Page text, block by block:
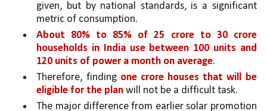
given, but by national standards, is a significant
metric of consumption.
About 80% to 85% of 25 crore to 30 crore
households in India use between 100 units and
120 units of power a month on average.
Therefore, finding one crore houses that will be
eligible for the plan will not be a difficult task.
The major difference from earlier solar promotion